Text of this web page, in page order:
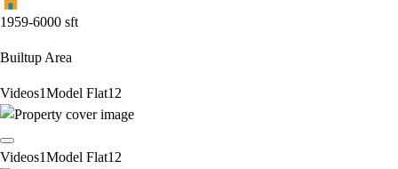
1959-6000 sft
Builtup Area
Videos1Model Flat12
Videos1Model Flat12